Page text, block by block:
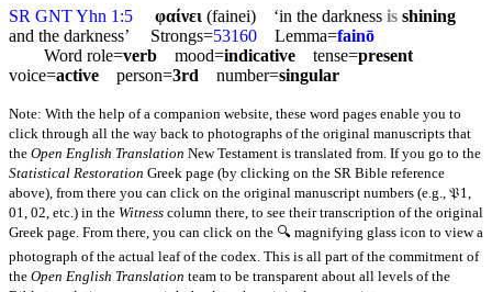
SR GNT Yhn 1:5 φαίνει (fainei) ‘in the darkness is shining
and the darkness’ Strongs=53160 Lemma=fainō
Word role=verb mood=indicative tense=present
voice=active person=3rd number=singular
Note: With the help of a companion website, these word pages enable you to
click through all the way back to photographs of the original manuscripts that
the Open English Translation New Testament is translated from. If you go to the
Statistical Restoration Greek page (by clicking on the SR Bible reference
above), from there you can click on the original manuscript numbers (e.g., 𝔓1,
01, 02, etc.) in the Witness column there, to see their transcription of the original
Greek page. From there, you can click on the 🔍 magnifying glass icon to view a
photograph of the actual leaf of the codex. This is all part of the commitment of
the Open English Translation team to be transparent about all levels of the